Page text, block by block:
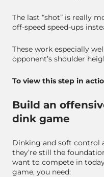
The last “shot” is really
off-speed speed-ups
These work especially
opponent’s shoulder
To view this step in
Build an
dink game
Dinking and soft control
they’re still the
want to compete in
game, you need: